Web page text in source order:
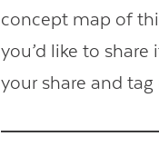
concept map of
you’d like to
your share and